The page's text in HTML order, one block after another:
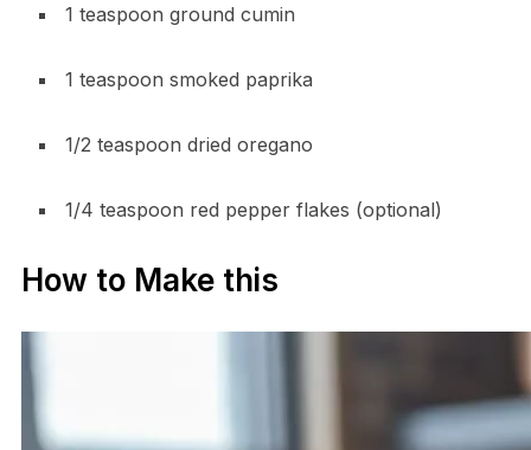
1 teaspoon ground cumin
1 teaspoon smoked paprika
1/2 teaspoon dried oregano
1/4 teaspoon red pepper flakes (optional)
How to Make this